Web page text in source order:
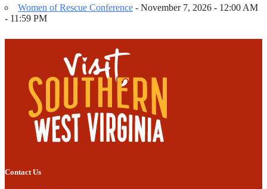
Women of Rescue Conference - November 7, 2026 - 12:00 AM
- 11:59 PM
Contact Us